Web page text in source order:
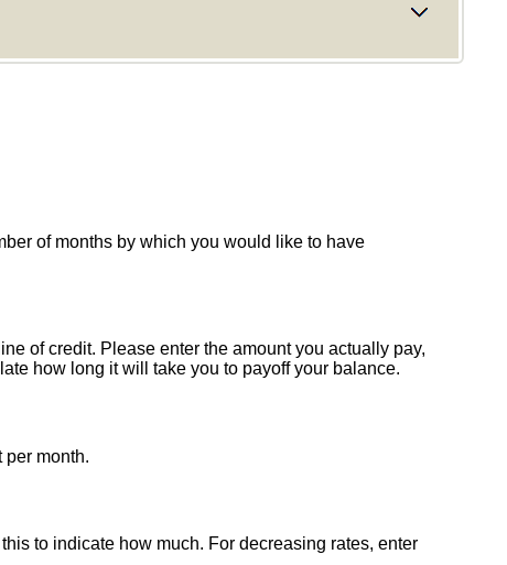
of months by which you would like to have
of credit. Please enter the amount you actually pay,
how long it will take you to payoff your balance.
per month.
to indicate how much. For decreasing rates, enter